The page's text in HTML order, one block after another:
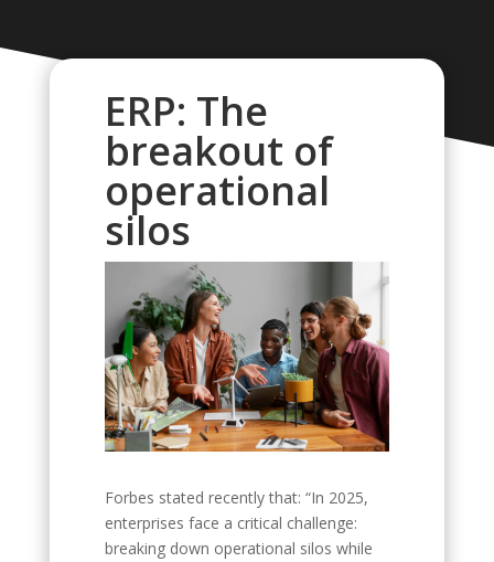
ERP: The
breakout of
operational
silos
Forbes stated recently that: “In 2025,
enterprises face a critical challenge:
breaking down operational silos while